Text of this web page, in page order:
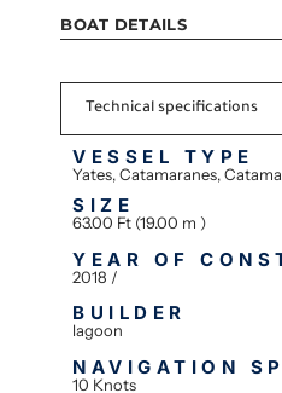
BOAT DETAILS
Technical specifications
VESSEL TYPE
Yates, Catamaranes,
SIZE
63.00 Ft (19.00 m )
YEAR OF
2018 /
BUILDER
lagoon
NAVIGATION
10 Knots